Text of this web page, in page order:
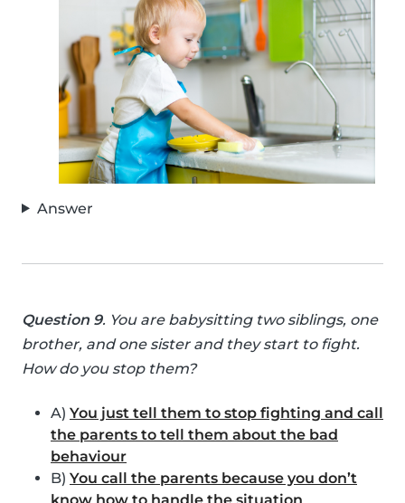
Answer
Question 9. You are babysitting two siblings, one
brother, and one sister and they start to fight.
How do you stop them?
A) You just tell them to stop fighting and call
the parents to tell them about the bad
behaviour
B) You call the parents because you don’t
know how to handle the situation